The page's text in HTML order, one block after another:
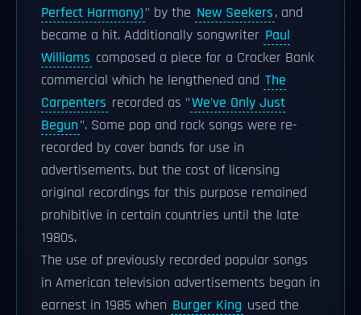
Perfect Harmony)" by the New Seekers, and
became a hit. Additionally songwriter Paul
Williams composed a piece for a Crocker Bank
commercial which he lengthened and The
Carpenters recorded as "We've Only Just
Begun". Some pop and rock songs were re-
recorded by cover bands for use in
advertisements, but the cost of licensing
original recordings for this purpose remained
prohibitive in certain countries until the late
1980s.
The use of previously recorded popular songs
in American television advertisements began in
earnest in 1985 when Burger King used the